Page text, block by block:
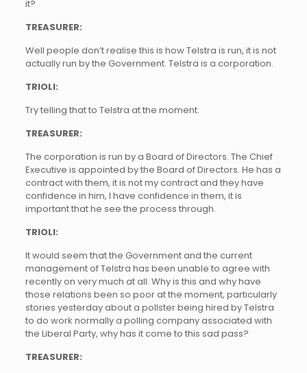
it?
TREASURER:
Well people don’t realise this is how Telstra is run, it is not
actually run by the Government. Telstra is a corporation.
TRIOLI:
Try telling that to Telstra at the moment.
TREASURER:
The corporation is run by a Board of Directors. The Chief
Executive is appointed by the Board of Directors. He has a
contract with them, it is not my contract and they have
confidence in him, I have confidence in them, it is
important that he see the process through.
TRIOLI:
It would seem that the Government and the current
management of Telstra has been unable to agree with
recently on very much at all. Why is this and why have
those relations been so poor at the moment, particularly
stories yesterday about a pollster being hired by Telstra
to do work normally a polling company associated with
the Liberal Party, why has it come to this sad pass?
TREASURER: